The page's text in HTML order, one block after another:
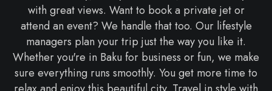
with great views. Want to book a private jet or
attend an event? We handle that too. Our lifestyle
managers plan your trip just the way you like it.
Whether you're in Baku for business or fun, we make
sure everything runs smoothly. You get more time to